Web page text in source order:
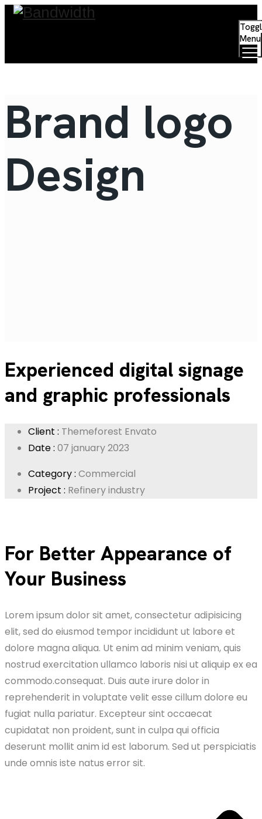
Menu
Brand logo
Design
Experienced digital signage
and graphic professionals
Client : Themeforest Envato
Date : 07 january 2023
Category : Commercial
Project : Refinery industry
For Better Appearance of
Your Business
Lorem ipsum dolor sit amet, consectetur adipisicing
elit, sed do eiusmod tempor incididunt ut labore et
dolore magna aliqua. Ut enim ad minim veniam, quis
nostrud exercitation ullamco laboris nisi ut aliquip ex ea
commodo.consequat. Duis aute irure dolor in
reprehenderit in voluptate velit esse cillum dolore eu
fugiat nulla pariatur. Excepteur sint occaecat
cupidatat non proident, sunt in culpa qui officia
deserunt mollit anim id est laborum. Sed ut perspiciatis
unde omnis iste natus error sit.